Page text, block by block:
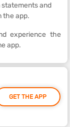
statements and
the app.
experience the
app.
GET THE APP